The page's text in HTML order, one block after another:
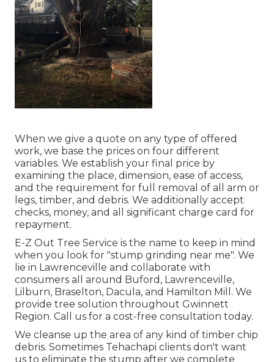
When we give a quote on any type of offered
work, we base the prices on four different
variables. We establish your final price by
examining the place, dimension, ease of access,
and the requirement for full removal of all arm or
legs, timber, and debris. We additionally accept
checks, money, and all significant charge card for
repayment.
E-Z Out Tree Service is the name to keep in mind
when you look for "stump grinding near me". We
lie in Lawrenceville and collaborate with
consumers all around Buford, Lawrenceville,
Lilburn, Braselton, Dacula, and Hamilton Mill. We
provide tree solution throughout Gwinnett
Region. Call us for a cost-free consultation today.
We cleanse up the area of any kind of timber chip
debris. Sometimes Tehachapi clients don't want
us to eliminate the stump after we complete